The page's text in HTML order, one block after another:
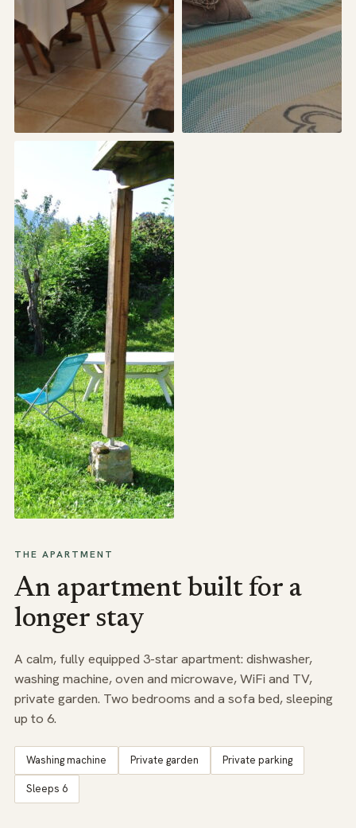
THE APARTMENT
An apartment built for a
longer stay
A calm, fully equipped 3-star apartment: dishwasher,
washing machine, oven and microwave, WiFi and TV,
private garden. Two bedrooms and a sofa bed, sleeping
up to 6.
Washing machine Private garden Private parking
Sleeps 6